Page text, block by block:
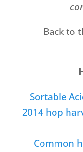
Back to
Sortable
2014 hop
Common